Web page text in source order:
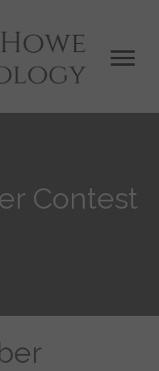
Contest